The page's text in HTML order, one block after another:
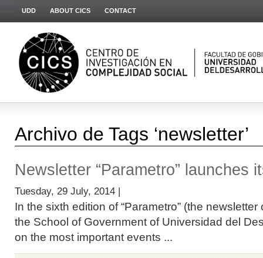
UDD ABOUT CICS CONTACT
Archivo de Tags ‘newsletter’
Newsletter “Parametro” launches
Tuesday, 29 July, 2014 |
In the sixth edition of “Parametro” (the
the School of Government of Universidad del
on the most important events ...